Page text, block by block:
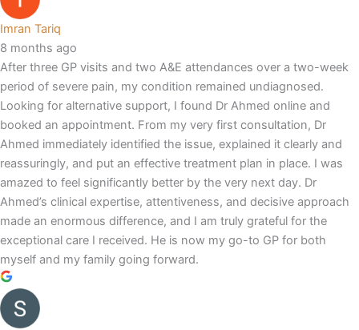
Imran Tariq
8 months ago
After three GP visits and two A&E attendances over a two-week
period of severe pain, my condition remained undiagnosed.
Looking for alternative support, I found Dr Ahmed online and
booked an appointment. From my very first consultation, Dr
Ahmed immediately identified the issue, explained it clearly and
reassuringly, and put an effective treatment plan in place. I was
amazed to feel significantly better by the very next day. Dr
Ahmed’s clinical expertise, attentiveness, and decisive approach
made an enormous difference, and I am truly grateful for the
exceptional care I received. He is now my go-to GP for both
myself and my family going forward.